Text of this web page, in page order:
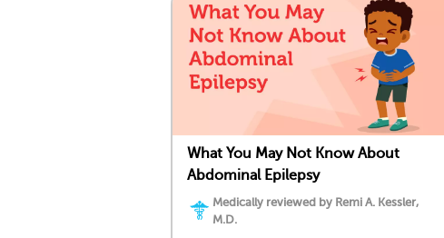
What You May Not Know About
Abdominal Epilepsy
Medically reviewed by Remi A. Kessler,
M.D.